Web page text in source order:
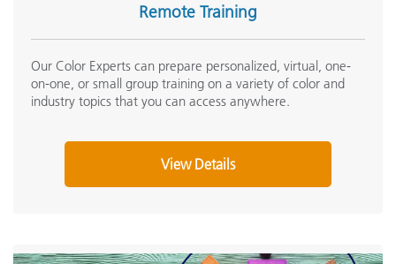
Remote Training
Our Color Experts can prepare personalized, virtual, one-
on-one, or small group training on a variety of color and
industry topics that you can access anywhere.
View Details